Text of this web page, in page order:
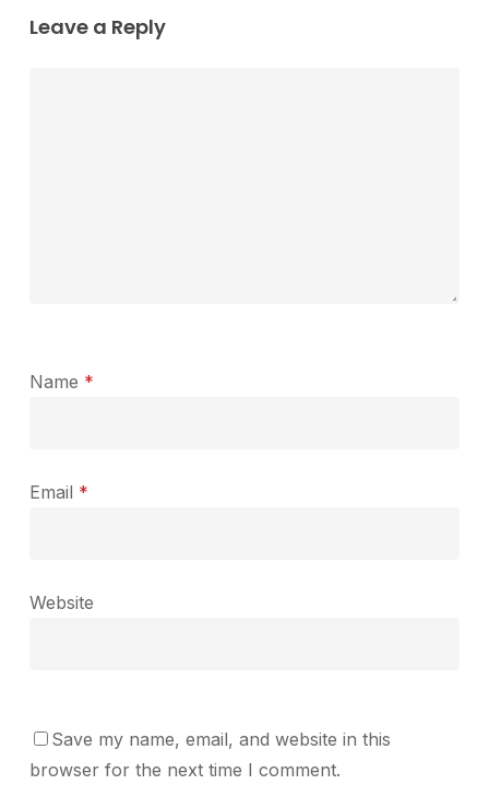
Leave a Reply
Name *
Email *
Website
Save my name, email, and website in this
browser for the next time I comment.